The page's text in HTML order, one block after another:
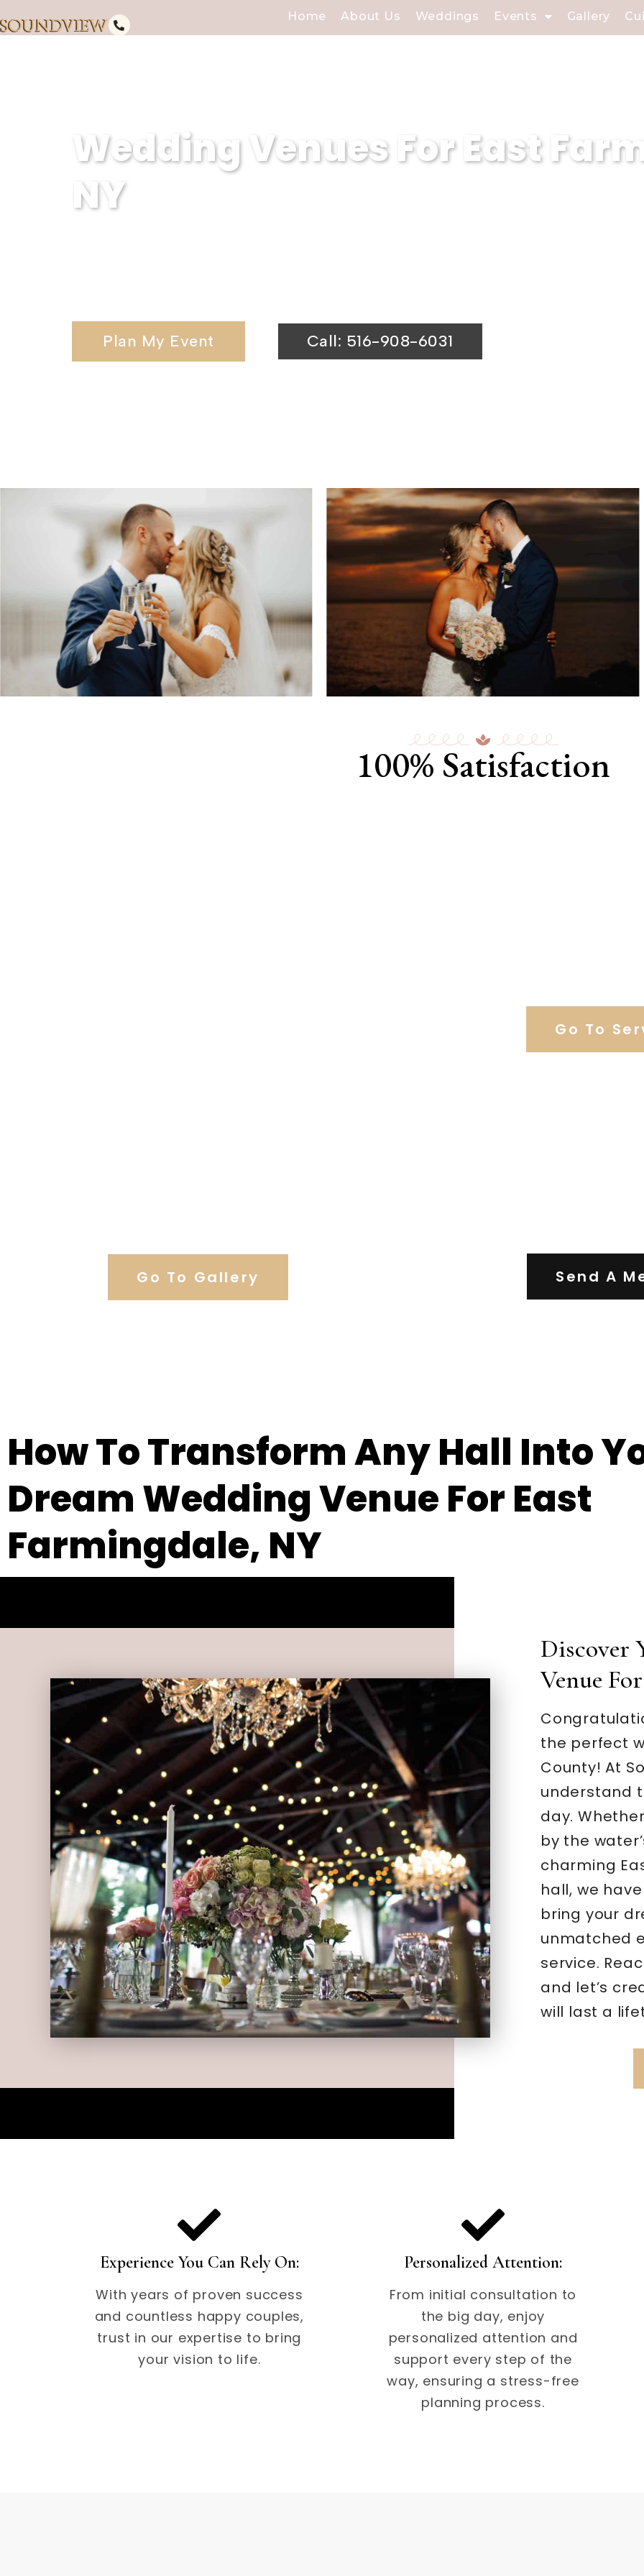
Home About Us Weddings Events Gallery
Wedding Venues For East
NY
Plan My Event Call: 516-908-6031
100% Satisfaction
Go To Gallery
Go To
Send A
How To Transform Any Hall Into
Dream Wedding Venue For East
Farmingdale, NY
Discover
Venue
the perfect
County! At
understand
day.
by the
charming
hall, we
bring your
unmatched
service.
and let’s
will last a
Experience You Can Rely On:
With years of proven success
and countless happy couples,
trust in our expertise to bring
your vision to life.
Personalized Attention:
From initial consultation to
the big day, enjoy
personalized attention and
support every step of the
way, ensuring a stress-free
planning process.